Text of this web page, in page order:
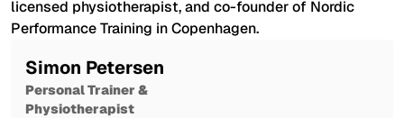
Simon Petersen
Personal Trainer &
Physiotherapist